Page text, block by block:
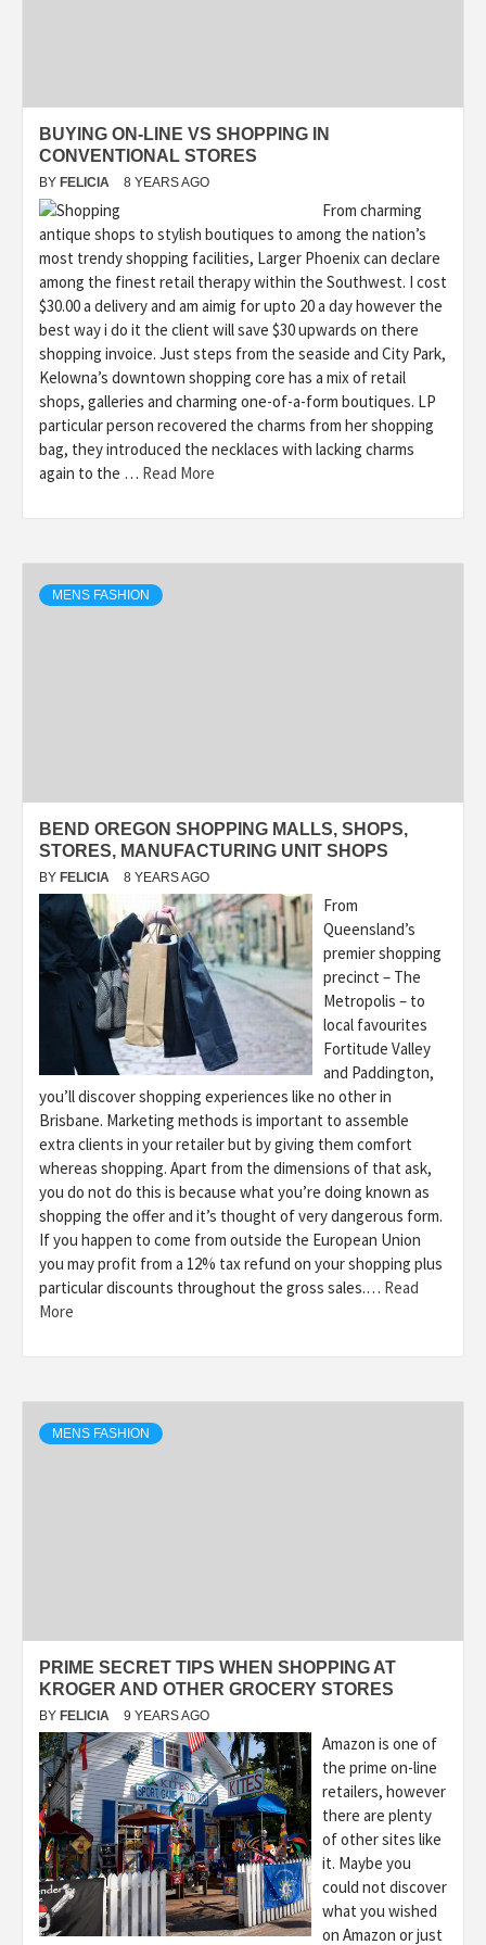
BUYING ON-LINE VS SHOPPING IN
CONVENTIONAL STORES
BY FELICIA 8 YEARS AGO
From charming
antique shops to stylish boutiques to among the nation’s
most trendy shopping facilities, Larger Phoenix can declare
among the finest retail therapy within the Southwest. I cost
$30.00 a delivery and am aimig for upto 20 a day however the
best way i do it the client will save $30 upwards on there
shopping invoice. Just steps from the seaside and City Park,
Kelowna’s downtown shopping core has a mix of retail
shops, galleries and charming one-of-a-form boutiques. LP
particular person recovered the charms from her shopping
bag, they introduced the necklaces with lacking charms
again to the … Read More
MENS FASHION
BEND OREGON SHOPPING MALLS, SHOPS,
STORES, MANUFACTURING UNIT SHOPS
BY FELICIA 8 YEARS AGO
From
Queensland’s
premier shopping
precinct – The
Metropolis – to
local favourites
Fortitude Valley
and Paddington,
you’ll discover shopping experiences like no other in
Brisbane. Marketing methods is important to assemble
extra clients in your retailer but by giving them comfort
whereas shopping. Apart from the dimensions of that ask,
you do not do this is because what you’re doing known as
shopping the offer and it’s thought of very dangerous form.
If you happen to come from outside the European Union
you may profit from a 12% tax refund on your shopping plus
particular discounts throughout the gross sales.… Read
More
MENS FASHION
PRIME SECRET TIPS WHEN SHOPPING AT
KROGER AND OTHER GROCERY STORES
BY FELICIA 9 YEARS AGO
Amazon is one of
the prime on-line
retailers, however
there are plenty
of other sites like
it. Maybe you
could not discover
what you wished
on Amazon or just